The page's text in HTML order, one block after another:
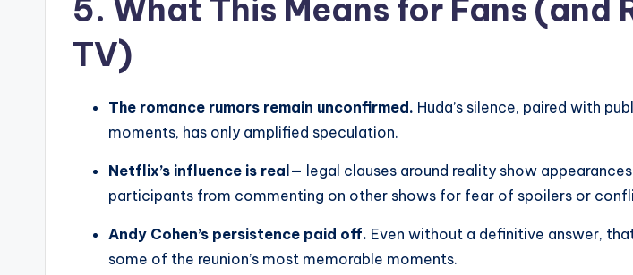
5. What This Means for Fans (and
TV)
The romance rumors remain unconfirmed. Huda’s silence, paired with
moments, has only amplified speculation.
Netflix’s influence is real— legal clauses around reality show
participants from commenting on other shows for fear of spoilers or
Andy Cohen’s persistence paid off. Even without a definitive answer,
some of the reunion’s most memorable moments.